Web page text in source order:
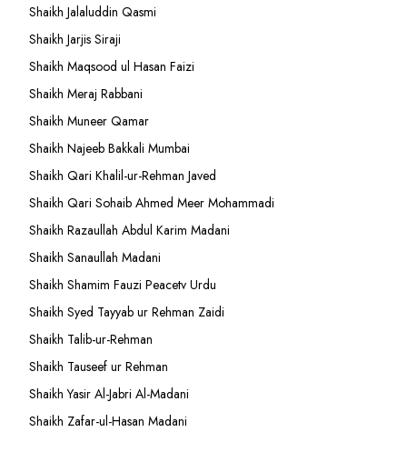
Shaikh Jalaluddin Qasmi
Shaikh Jarjis Siraji
Shaikh Maqsood ul Hasan Faizi
Shaikh Meraj Rabbani
Shaikh Muneer Qamar
Shaikh Najeeb Bakkali Mumbai
Shaikh Qari Khalil-ur-Rehman Javed
Shaikh Qari Sohaib Ahmed Meer Mohammadi
Shaikh Razaullah Abdul Karim Madani
Shaikh Sanaullah Madani
Shaikh Shamim Fauzi Peacetv Urdu
Shaikh Syed Tayyab ur Rehman Zaidi
Shaikh Talib-ur-Rehman
Shaikh Tauseef ur Rehman
Shaikh Yasir Al-Jabri Al-Madani
Shaikh Zafar-ul-Hasan Madani